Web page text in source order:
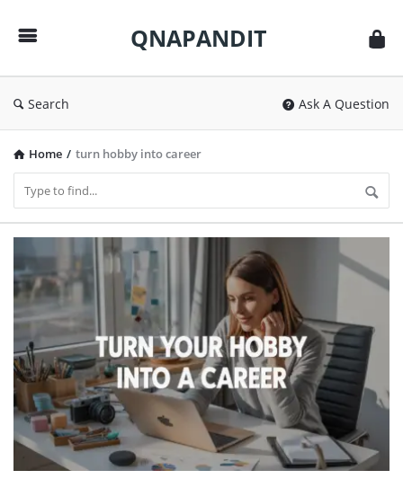
QNAPANDIT
Search Ask A Question
Home / turn hobby into career
QNAPANDIT
Latest
Articles